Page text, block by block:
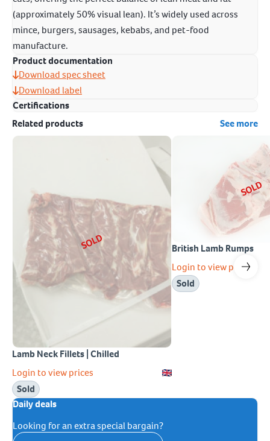
(approximately 50% visual lean). It’s widely used across
mince, burgers, sausages, kebabs, and pet-food
manufacture.
Product documentation
Download spec sheet
Download label
Certifications
Related products
See more
SOLD
Lamb Neck Fillets | Chilled
Login to view prices
Sold
SOLD
British Lamb Rumps
Login to view prices
Sold
Daily deals
Looking for an extra special bargain?